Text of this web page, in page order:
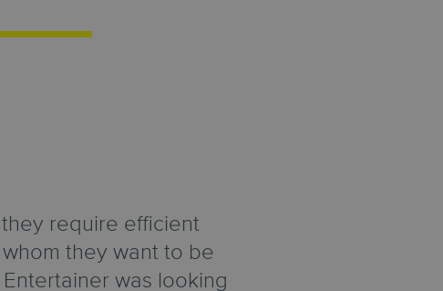
require efficient
they want to be
was looking